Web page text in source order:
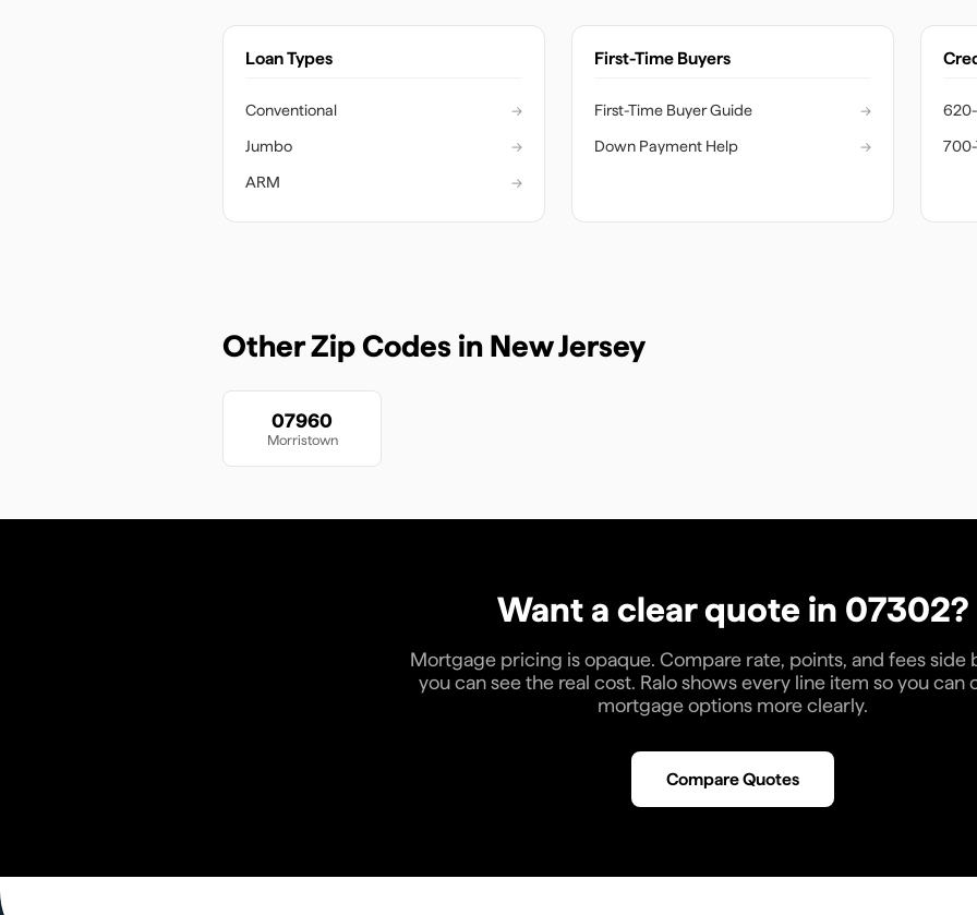
Loan Types
Conventional
→
Jumbo
→
ARM
→
First-Time Buyers
First-Time Buyer Guide
→
Down Payment Help
→
Other Zip Codes in New Jersey
07960
Morristown
Want a clear quote in 07302?
Mortgage pricing is opaque. Compare rate, points, and fees side
you can see the real cost. Ralo shows every line item so you can
mortgage options more clearly.
Compare Quotes